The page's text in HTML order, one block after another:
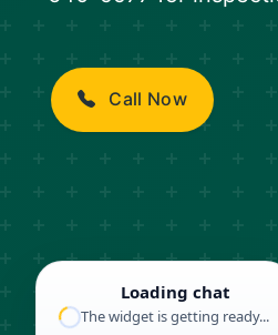
Call Now
Loading chat
The widget is getting ready...